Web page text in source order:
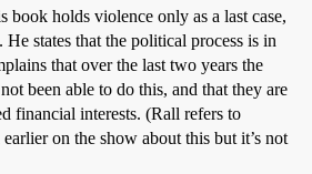
book holds violence only as a last case,
states that the political process is in
that over the last two years the
been able to do this, and that they are
financial interests. (Rall refers to
on the show about this but it’s not